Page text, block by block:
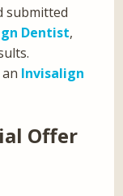
submitted
Dentist,
Invisalign
Offer